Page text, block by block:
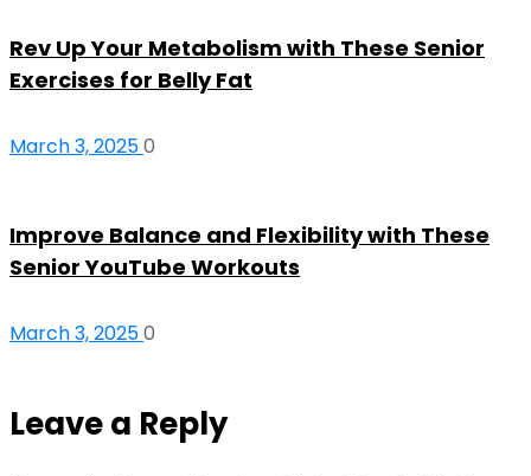
Rev Up Your Metabolism with These Senior
Exercises for Belly Fat
March 3, 20250
Improve Balance and Flexibility with These
Senior YouTube Workouts
March 3, 20250
Leave a Reply